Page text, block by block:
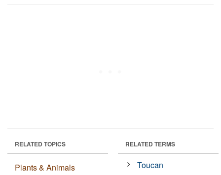
RELATED TOPICS
Plants & Animals
RELATED TERMS
Toucan